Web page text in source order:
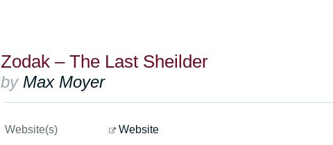
Zodak – The Last Sheilder
by Max Moyer
Website(s) Website